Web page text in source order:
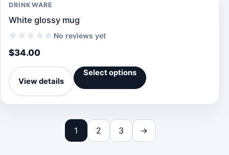
DRINKWARE
White glossy mug
☆☆☆☆☆ No reviews yet
$34.00
View details
Select options
1 2 3 →